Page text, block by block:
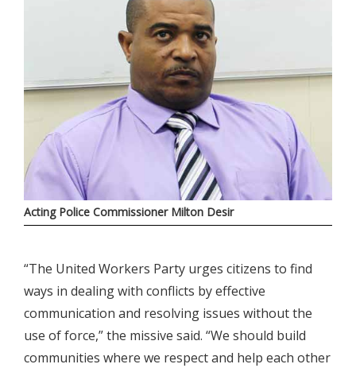
Acting Police Commissioner Milton Desir
“The United Workers Party urges citizens to find
ways in dealing with conflicts by effective
communication and resolving issues without the
use of force,” the missive said. “We should build
communities where we respect and help each other